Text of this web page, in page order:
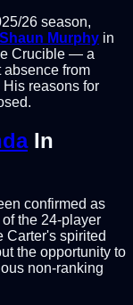
26 season,
Shaun Murphy in
Crucible — a
from
reasons for
In
confirmed as
the 24-player
Carter's spirited
the opportunity to
non-ranking